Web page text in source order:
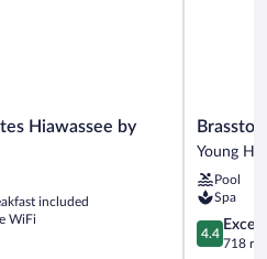
Hiawassee by
included
WiFi
Brasstown
Valley
Resort
&
Spa
Young
Harris
Young
Pool
Spa
4.4
out
4.4
718